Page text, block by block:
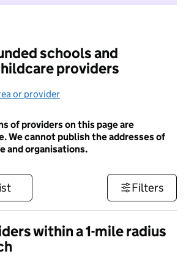
schools and
providers
or provider
of providers on this page are
We cannot publish the addresses of
and organisations.
Filters
within a 1-mile radius